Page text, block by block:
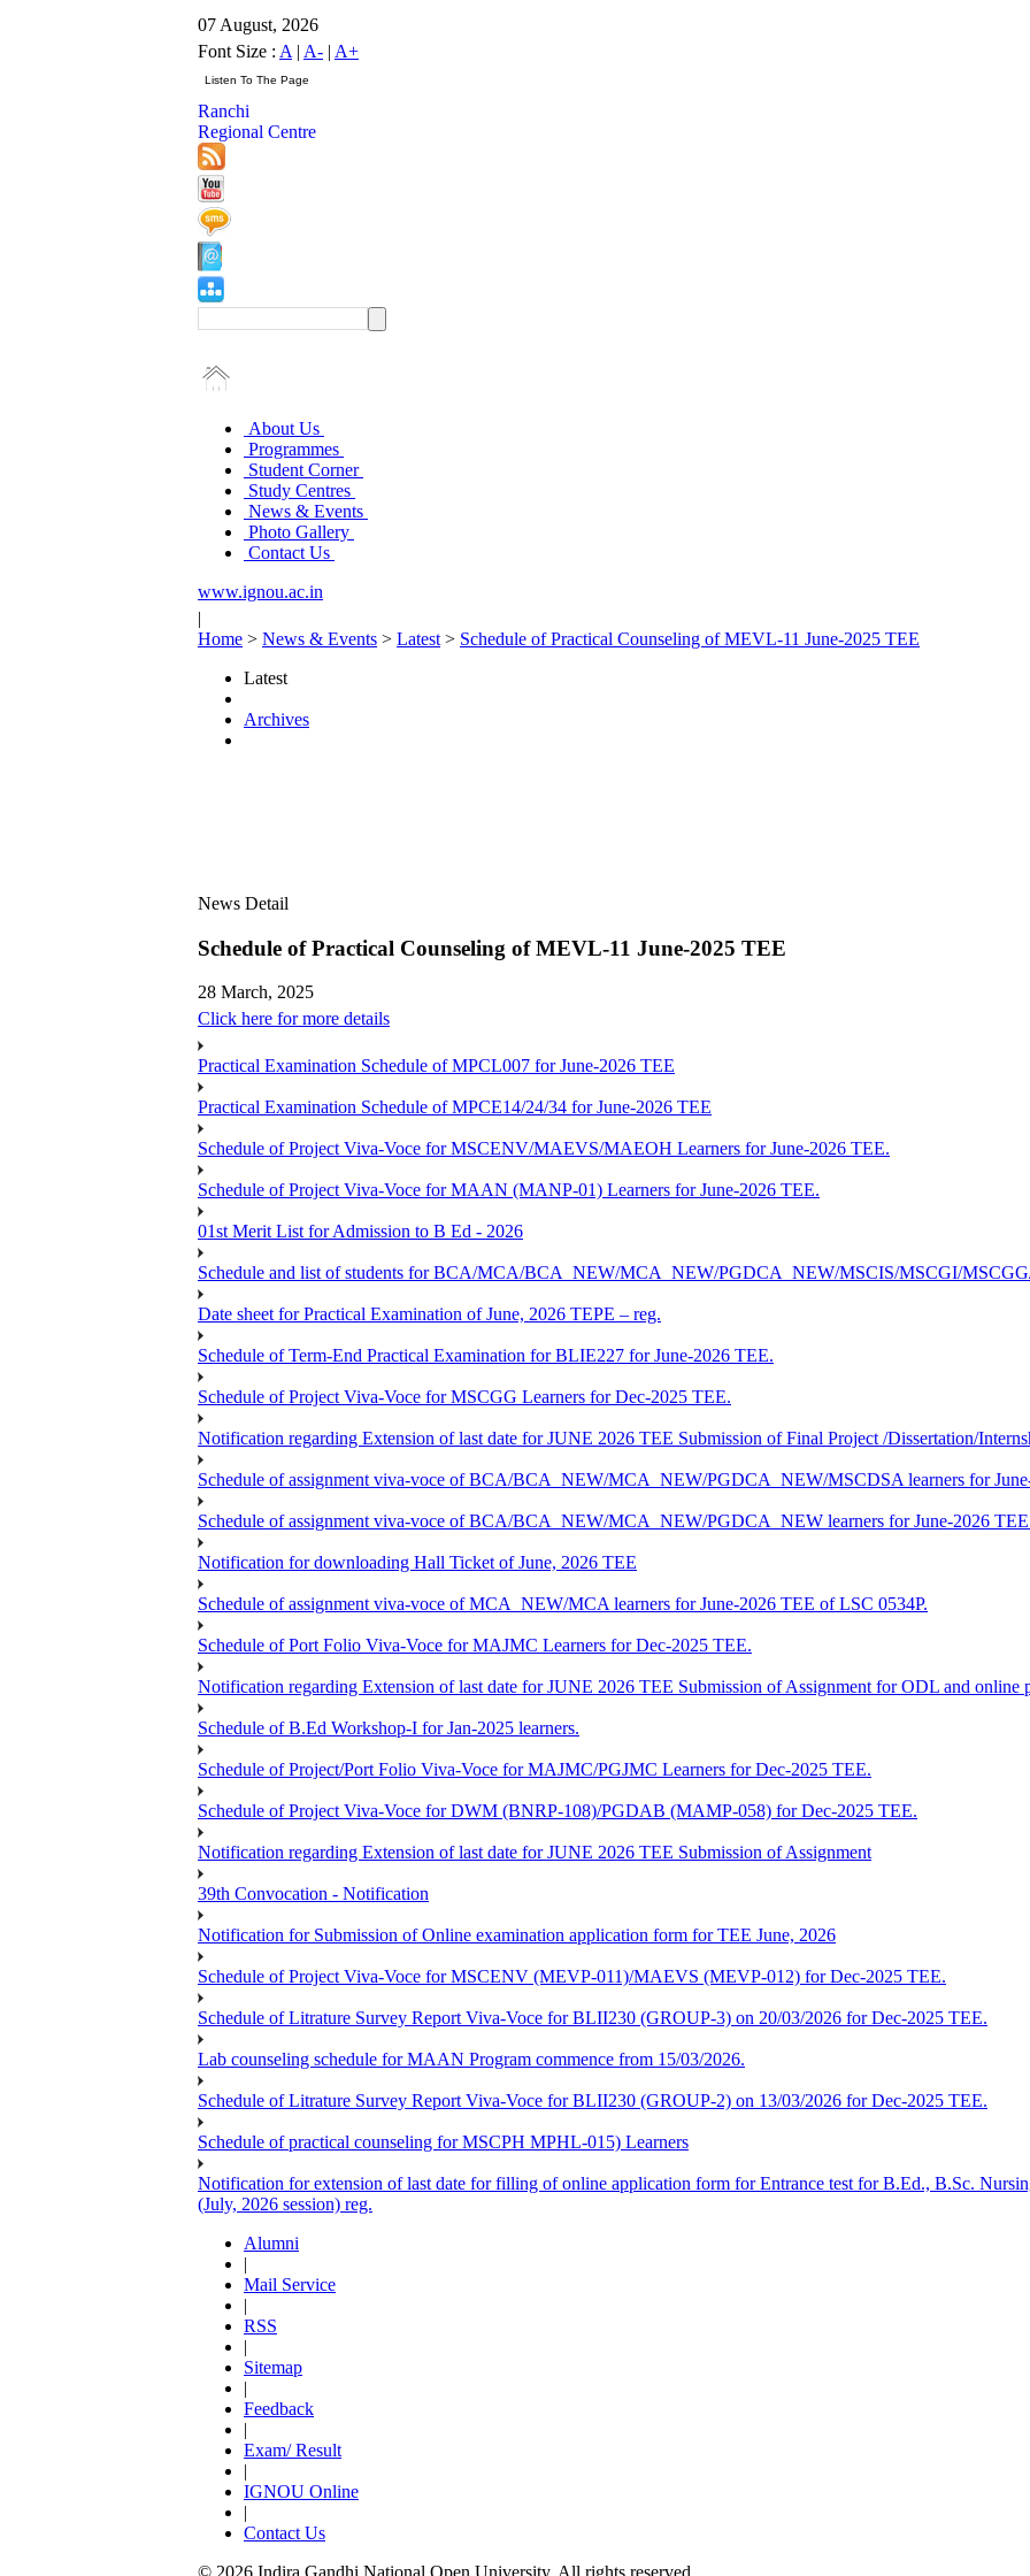
07 August, 2026
Font Size : A | A- | A+
Ranchi
Regional Centre
About Us
Programmes
Student Corner
Study Centres
News & Events
Photo Gallery
Contact Us
www.ignou.ac.in
|
Home > News & Events > Latest > Schedule of Practical Counseling of MEVL-11 June-2025 TEE
Latest
Archives
News Detail
Schedule of Practical Counseling of MEVL-11 June-2025 TEE
28 March, 2025
Click here for more details
Practical Examination Schedule of MPCL007 for June-2026 TEE
Practical Examination Schedule of MPCE14/24/34 for June-2026 TEE
Schedule of Project Viva-Voce for MSCENV/MAEVS/MAEOH Learners for June-2026 TEE.
Schedule of Project Viva-Voce for MAAN (MANP-01) Learners for June-2026 TEE.
01st Merit List for Admission to B Ed - 2026
Schedule and list of students for BCA/MCA/BCA_NEW/MCA_NEW/PGDCA_NEW/MSCIS/MSCGI/
Date sheet for Practical Examination of June, 2026 TEPE – reg.
Schedule of Term-End Practical Examination for BLIE227 for June-2026 TEE.
Schedule of Project Viva-Voce for MSCGG Learners for Dec-2025 TEE.
Notification regarding Extension of last date for JUNE 2026 TEE Submission of Final Project /Dissertation/
Schedule of assignment viva-voce of BCA/BCA_NEW/MCA_NEW/PGDCA_NEW/MSCDSA learners for
Schedule of assignment viva-voce of BCA/BCA_NEW/MCA_NEW/PGDCA_NEW learners for June-2026
Notification for downloading Hall Ticket of June, 2026 TEE
Schedule of assignment viva-voce of MCA_NEW/MCA learners for June-2026 TEE of LSC 0534P.
Schedule of Port Folio Viva-Voce for MAJMC Learners for Dec-2025 TEE.
Notification regarding Extension of last date for JUNE 2026 TEE Submission of Assignment for ODL and online
Schedule of B.Ed Workshop-I for Jan-2025 learners.
Schedule of Project/Port Folio Viva-Voce for MAJMC/PGJMC Learners for Dec-2025 TEE.
Schedule of Project Viva-Voce for DWM (BNRP-108)/PGDAB (MAMP-058) for Dec-2025 TEE.
Notification regarding Extension of last date for JUNE 2026 TEE Submission of Assignment
39th Convocation - Notification
Notification for Submission of Online examination application form for TEE June, 2026
Schedule of Project Viva-Voce for MSCENV (MEVP-011)/MAEVS (MEVP-012) for Dec-2025 TEE.
Schedule of Litrature Survey Report Viva-Voce for BLII230 (GROUP-3) on 20/03/2026 for Dec-2025 TEE.
Lab counseling schedule for MAAN Program commence from 15/03/2026.
Schedule of Litrature Survey Report Viva-Voce for BLII230 (GROUP-2) on 13/03/2026 for Dec-2025 TEE.
Schedule of practical counseling for MSCPH MPHL-015) Learners
Notification for extension of last date for filling of online application form for Entrance test for B.Ed., B.Sc.
(July, 2026 session) reg.
Alumni
|
Mail Service
|
RSS
|
Sitemap
|
Feedback
|
Exam/ Result
|
IGNOU Online
|
Contact Us